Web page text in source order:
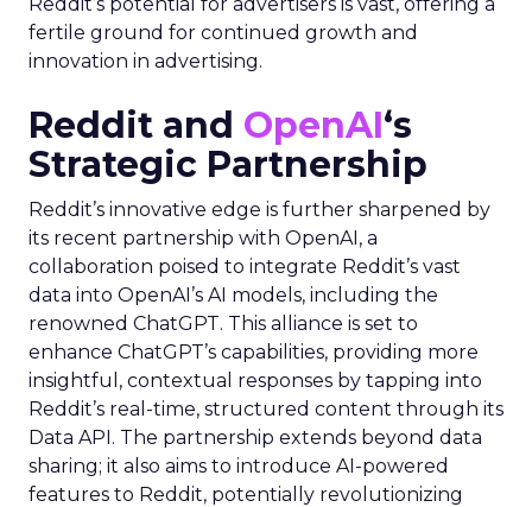
fertile ground for continued growth and
innovation in advertising.
Reddit and OpenAI‘s
Strategic Partnership
Reddit’s innovative edge is further sharpened by
its recent partnership with OpenAI, a
collaboration poised to integrate Reddit’s vast
data into OpenAI’s AI models, including the
renowned ChatGPT. This alliance is set to
enhance ChatGPT’s capabilities, providing more
insightful, contextual responses by tapping into
Reddit’s real-time, structured content through its
Data API. The partnership extends beyond data
sharing; it also aims to introduce AI-powered
features to Reddit, potentially revolutionizing